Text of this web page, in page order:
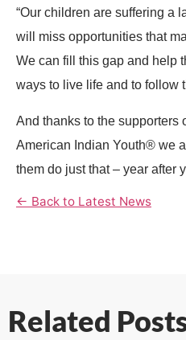
“Our children are suffering a
will miss opportunities that
We can fill this gap and help
ways to live life and to follow
And thanks to the supporters
American Indian Youth® we
them do just that – year after
← Back to Latest News
Related